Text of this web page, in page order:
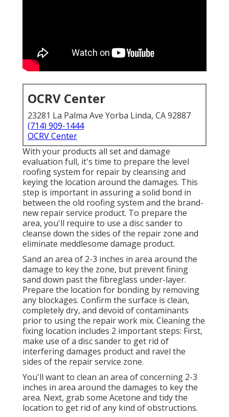
OCRV Center
23281 La Palma Ave Yorba Linda, CA 92887
(714) 909-1444
OCRV Center
With your products all set and damage
evaluation full, it's time to prepare the level
roofing system for repair by cleansing and
keying the location around the damages. This
step is important in assuring a solid bond in
between the old roofing system and the brand-
new repair service product. To prepare the
area, you'll require to use a disc sander to
cleanse down the sides of the repair zone and
eliminate meddlesome damage product.
Sand an area of 2-3 inches in area around the
damage to key the zone, but prevent fining
sand down past the fibreglass under-layer.
Prepare the location for bonding by removing
any blockages. Confirm the surface is clean,
completely dry, and devoid of contaminants
prior to using the repair work mix. Cleaning the
fixing location includes 2 important steps: First,
make use of a disc sander to get rid of
interfering damages product and ravel the
sides of the repair service zone.
You'll want to clean an area of concerning 2-3
inches in area around the damages to key the
area. Next, grab some Acetone and tidy the
location to get rid of any kind of obstructions.